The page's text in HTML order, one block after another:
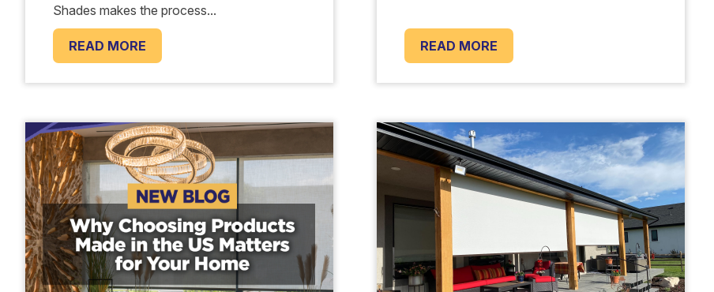
Shades makes the process...
READ MORE READ MORE